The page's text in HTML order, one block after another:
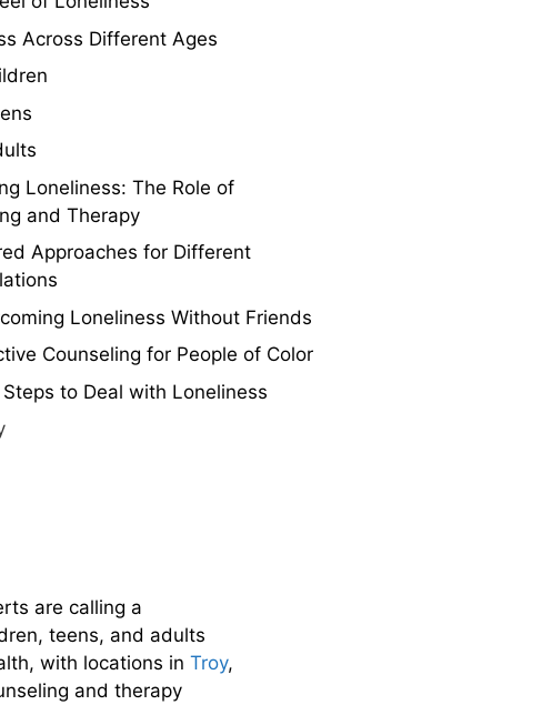
Across Different Ages
Loneliness: The Role of
and Therapy
Approaches for Different
Loneliness Without Friends
Counseling for People of Color
to Deal with Loneliness
are calling a
teens, and adults
with locations in Troy,
and therapy